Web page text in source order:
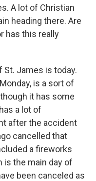
A lot of Christian
heading there. Are
has this really
St. James is today.
is a sort of
it has some
a lot of
after the accident
cancelled that
a fireworks
is the main day of
been canceled as